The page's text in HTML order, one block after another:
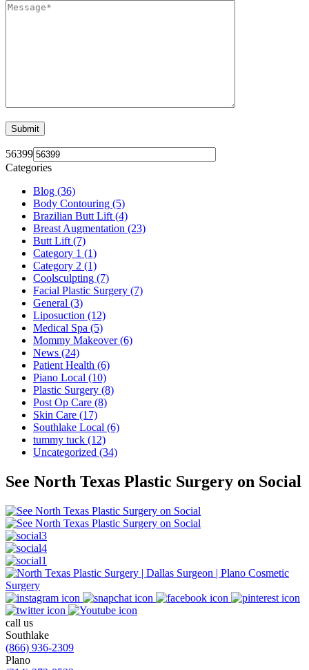
56399
Categories
Blog (36)
Body Contouring (5)
Brazilian Butt Lift (4)
Breast Augmentation (23)
Butt Lift (7)
Category 1 (1)
Category 2 (1)
Coolsculpting (7)
Facial Plastic Surgery (7)
General (3)
Liposuction (12)
Medical Spa (5)
Mommy Makeover (6)
News (24)
Patient Health (6)
Piano Local (10)
Plastic Surgery (8)
Post Op Care (8)
Skin Care (17)
Southlake Local (6)
tummy tuck (12)
Uncategorized (34)
See North Texas Plastic Surgery on Social
call us
Southlake
(866) 936-2309
Plano